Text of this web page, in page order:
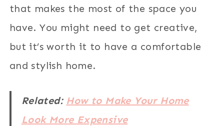
that makes the most of the space you
have. You might need to get creative,
but it’s worth it to have a comfortable
and stylish home.
Related: How to Make Your Home
Look More Expensive